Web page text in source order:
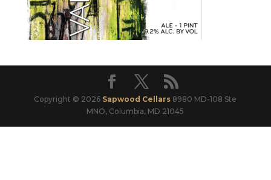
Copyright © 2026 Sapwood Cellars 8980 MD-108 Ste
MNO, Columbia, MD 21045